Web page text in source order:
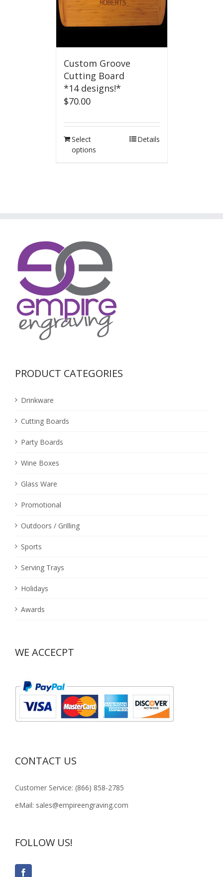
Custom Groove
Cutting Board
*14 designs!*
$70.00
Select
options
Details
PRODUCT CATEGORIES
Drinkware
Cutting Boards
Party Boards
Wine Boxes
Glass Ware
Promotional
Outdoors / Grilling
Sports
Serving Trays
Holidays
Awards
WE ACCECPT
CONTACT US
Customer Service: (866) 858-2785
eMail: sales@empireengraving.com
FOLLOW US!